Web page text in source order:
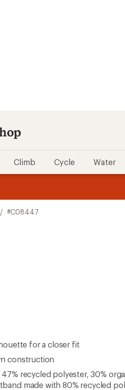
Climb Cycle Water
of
of
/ #C08447
for a closer fit
construction
recycled polyester, 30%
made with 80% recycled